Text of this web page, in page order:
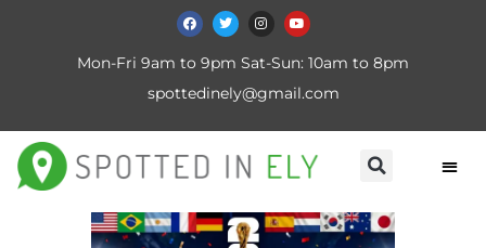
Mon-Fri 9am to 9pm Sat-Sun: 10am to 8pm
spottedinely@gmail.com